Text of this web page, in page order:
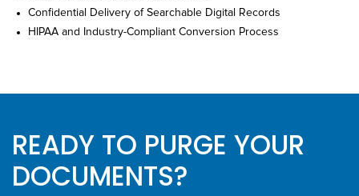
Confidential Delivery of Searchable Digital Records
HIPAA and Industry-Compliant Conversion Process
READY TO PURGE YOUR
DOCUMENTS?